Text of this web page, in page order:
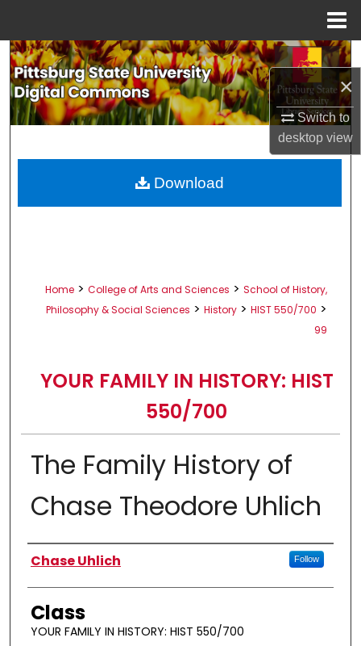
×
Switch to
desktopview
Search
Browse All Collections
About
Home > College of Arts and Sciences > School of History,
Philosophy & Social Sciences > History > HIST 550/700 >
99
YOUR FAMILY IN HISTORY: HIST
550/700
The Family History of
Chase Theodore Uhlich
Authors
Chase Uhlich Follow
Class
YOUR FAMILY IN HISTORY: HIST 550/700
Download